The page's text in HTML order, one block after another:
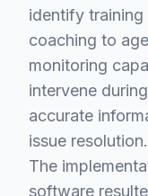
identify
coaching to
monitoring
intervene
accurate
issue resolution.
The
software